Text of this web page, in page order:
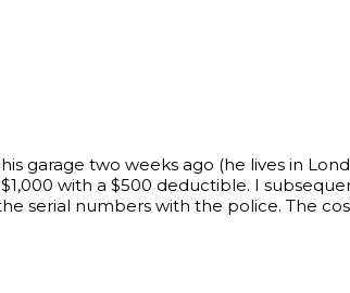
garage two weeks ago (he lives in
with a $500 deductible. I
serial numbers with the police. The